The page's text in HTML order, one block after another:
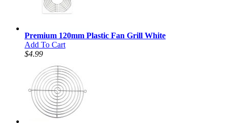
Premium 120mm Plastic Fan Grill White
Add To Cart
$4.99